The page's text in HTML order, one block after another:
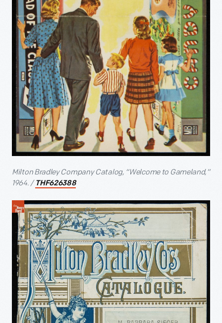
Milton Bradley Company Catalog, “Welcome to Gameland,”
1964. / THF626388